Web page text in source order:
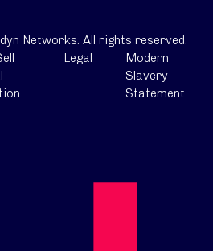
Networks. All rights reserved.
Legal
Modern
Slavery
Statement